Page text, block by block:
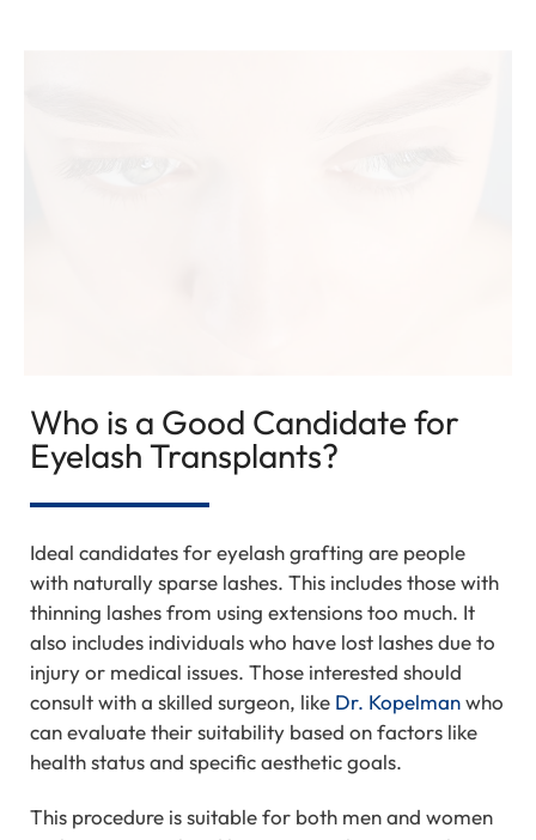
Who is a Good Candidate for
Eyelash Transplants?
Ideal candidates for eyelash grafting are people
with naturally sparse lashes. This includes those with
thinning lashes from using extensions too much. It
also includes individuals who have lost lashes due to
injury or medical issues. Those interested should
consult with a skilled surgeon, like Dr. Kopelmanwho
can evaluate their suitability based on factors like
health status and specific aesthetic goals.
This procedure is suitable for both men and women